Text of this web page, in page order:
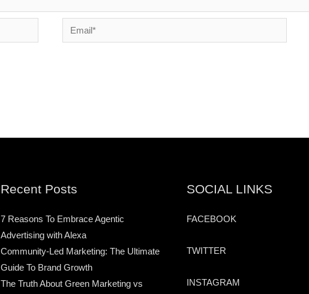
Email*
Recent Posts
7 Reasons To Embrace Agentic
Advertising with Alexa
Community-Led Marketing: The Ultimate
Guide To Brand Growth
The Truth About Green Marketing vs
SOCIAL LINKS
FACEBOOK
TWITTER
INSTAGRAM